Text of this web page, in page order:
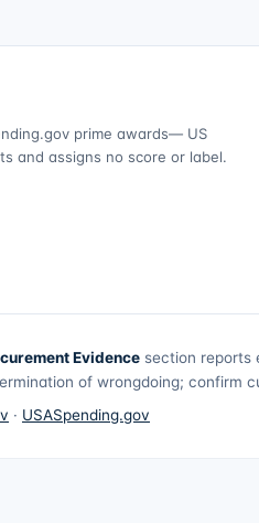
prime awards— US
and assigns no score or label.
Evidence section reports
of wrongdoing; confirm
· USASpending.gov